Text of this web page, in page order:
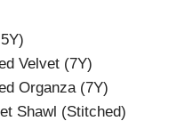
Velvet (7Y)
Organza (7Y)
Shawl (Stitched)